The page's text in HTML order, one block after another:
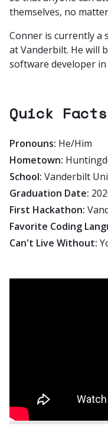
themselves, no
Conner is currently a
at Vanderbilt. He will
software developer
Quick Facts
Pronouns: He/Him
Hometown:
School: Vanderbilt
Graduation Date:
First Hackathon:
Favorite Coding
Can't Live Without: